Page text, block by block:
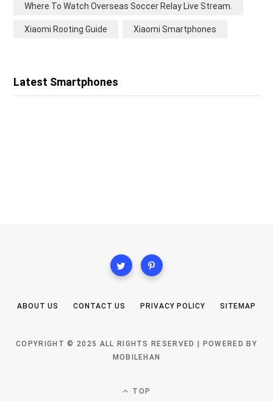
Where To Watch Overseas Soccer Relay Live Stream.
Xiaomi Rooting Guide Xiaomi Smartphones
Latest Smartphones
ABOUT US CONTACT US PRIVACY POLICY SITEMAP
COPYRIGHT © 2025 ALL RIGHTS RESERVED | POWERED BY
MOBILEHAN
TOP